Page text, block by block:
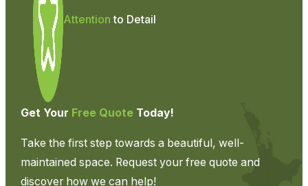
Attentionto Detail
Get Your Free Quote Today!
Take the first step towards a beautiful, well-
maintained space. Request your free quote and
discover how we can help!